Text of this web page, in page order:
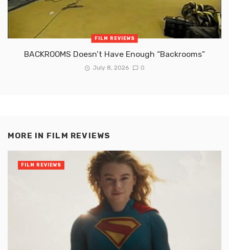
FILM REVIEWS
BACKROOMS Doesn’t Have Enough “Backrooms”
July 8, 2026 0
MORE IN FILM REVIEWS
FILM REVIEWS